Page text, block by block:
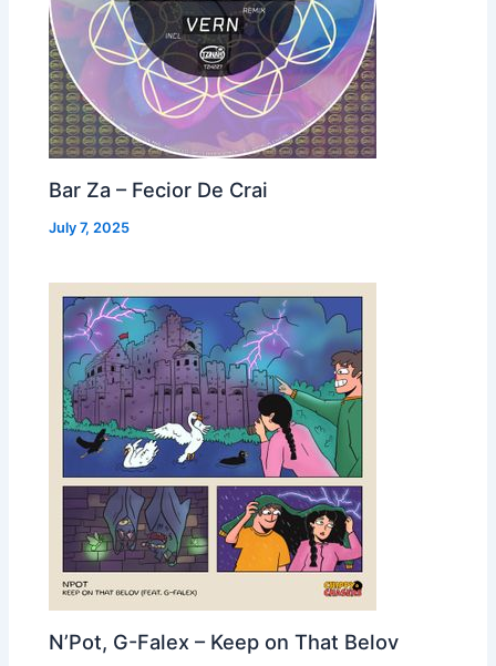
Bar Za – Fecior De Crai
July 7, 2025
N’Pot, G-Falex – Keep on That Belov